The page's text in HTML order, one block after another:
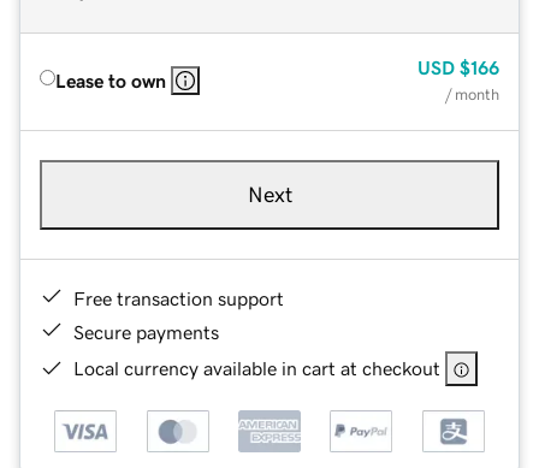
Lease to own
USD $166
/ month
Next
Free transaction support
Secure payments
Local currency available in cart at checkout